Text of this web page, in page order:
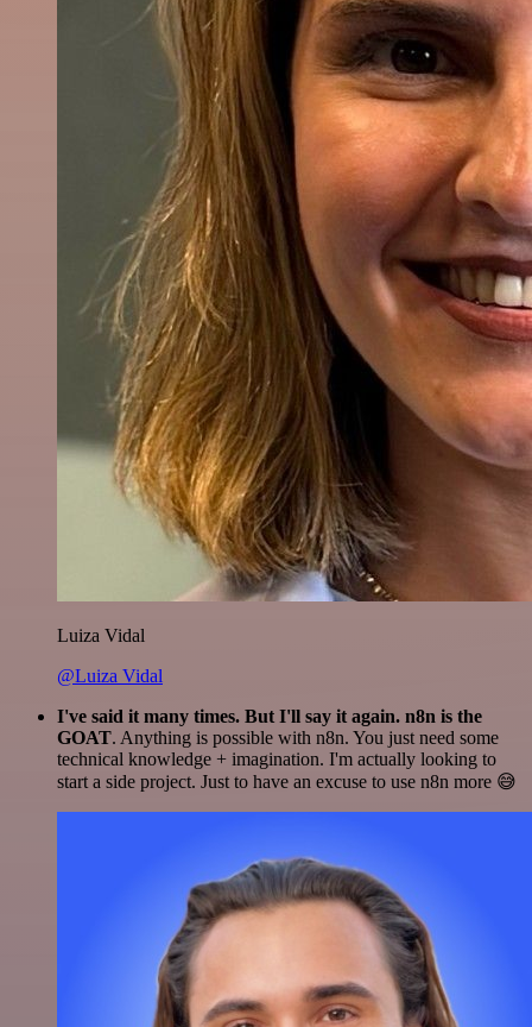
Luiza Vidal
@Luiza Vidal
I've said it many times. But I'll say it again. n8n is the
GOAT. Anything is possible with n8n. You just need some
technical knowledge + imagination. I'm actually looking to
start a side project. Just to have an excuse to use n8n more 😅